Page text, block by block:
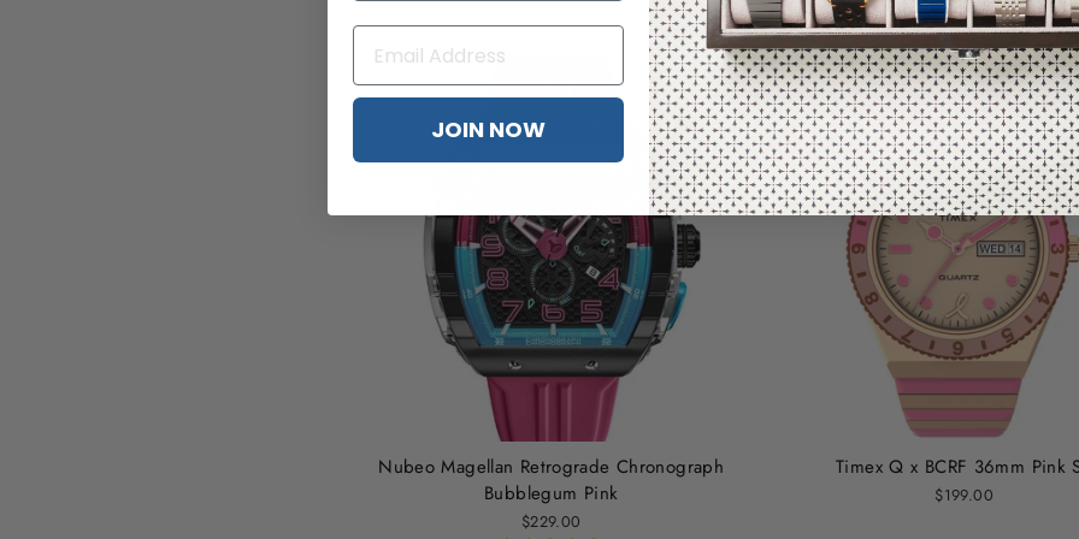
Nubeo Magellan Retrograde Chronograph
Bubblegum Pink
$229.00
Timex Q x BCRF 36mm Pink
$199.00
JOIN NOW